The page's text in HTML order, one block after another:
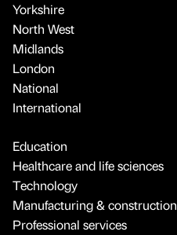
Yorkshire
North West
Midlands
London
National
International
Education
Healthcare and life sciences
Technology
Manufacturing & construction
Professional services